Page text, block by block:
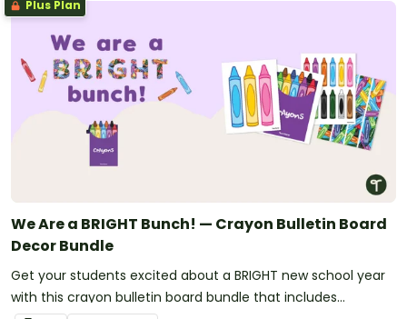
Plus Plan
We Are a BRIGHT Bunch! — Crayon Bulletin Board
Decor Bundle
Get your students excited about a BRIGHT new school year
with this crayon bulletin board bundle that includes